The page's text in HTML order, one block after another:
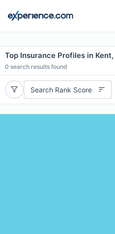
Top Insurance Profiles in Kent,
0 search results found
Search Rank Score